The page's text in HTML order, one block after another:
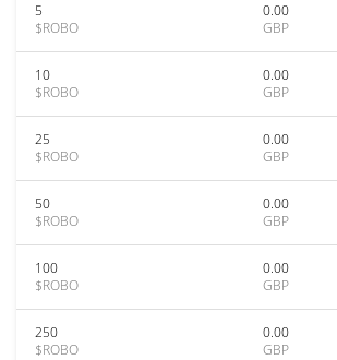
5
$ROBO
0.00
GBP
10
$ROBO
0.00
GBP
25
$ROBO
0.00
GBP
50
$ROBO
0.00
GBP
100
$ROBO
0.00
GBP
250
$ROBO
0.00
GBP